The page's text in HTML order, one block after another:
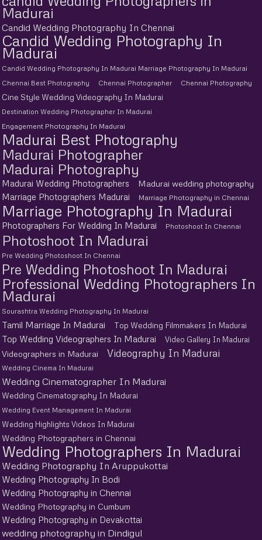
Madurai
Candid Wedding Photography In Chennai
Candid Wedding Photography In
Madurai
Candid Wedding Photography In Madurai Marriage Photography In Madurai
Chennai Best Photography
Chennai Photographer Chennai Photography
Cine Style Wedding Videography In Madurai
Destination Wedding Photographer In Madurai
Engagement Photography In Madurai
Madurai Best Photography
Madurai Photographer
Madurai Photography
Madurai Wedding Photographers
Madurai wedding photography
Marriage Photographers Madurai
Marriage Photography in Chennai
Marriage Photography In Madurai
Photographers For Wedding In Madurai Photoshoot In Chennai
Photoshoot In Madurai
Pre Wedding Photoshoot In Chennai
Pre Wedding Photoshoot In Madurai
Professional Wedding Photographers In
Madurai
Sourashtra Wedding Photography In Madurai
Tamil Marriage In Madurai Top Wedding Filmmakers In Madurai
Top Wedding Videographers In Madurai Video Gallery In Madurai
Videographers in Madurai Videography In Madurai
Wedding Cinema In Madurai
Wedding Cinematographer In Madurai
Wedding Cinematography In Madurai
Wedding Event Management In Madurai
Wedding Highlights Videos In Madurai
Wedding Photographers in Chennai
Wedding Photographers In Madurai
Wedding Photography In Aruppukottai
Wedding Photography In Bodi
Wedding Photography in Chennai
Wedding Photography in Cumbum
Wedding Photography in Devakottai
wedding photography in Dindigul